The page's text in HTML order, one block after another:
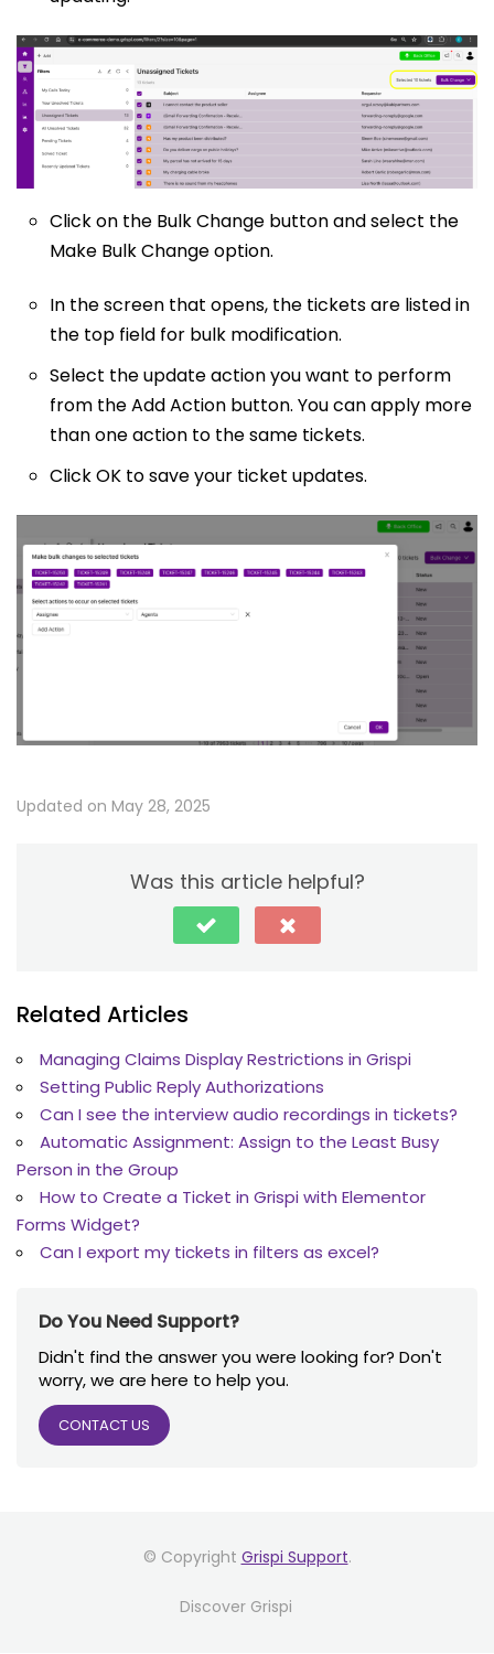
Click on the Bulk Change button and select the
Make Bulk Change option.
In the screen that opens, the tickets are listed in
the top field for bulk modification.
Select the update action you want to perform
from the Add Action button. You can apply more
than one action to the same tickets.
Click OK to save your ticket updates.
Updated on May 28, 2025
Was this article helpful?
Related Articles
Managing Claims Display Restrictions in Grispi
Setting Public Reply Authorizations
Can I see the interview audio recordings in tickets?
Automatic Assignment: Assign to the Least Busy
Person in the Group
How to Create a Ticket in Grispi with Elementor
Forms Widget?
Can I export my tickets in filters as excel?
Do You Need Support?
Didn't find the answer you were looking for? Don't
worry, we are here to help you.
CONTACT US
© Copyright Grispi Support.
Discover Grispi